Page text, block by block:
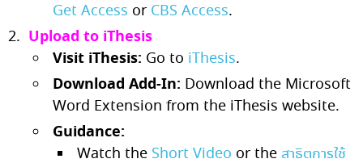
Get Access or CBS Access.
Upload to iThesis
Visit iThesis: Go to iThesis.
Download Add-In: Download the Microsoft
Word Extension from the iThesis website.
Guidance:
Watch the Short Video or the สาธิตการใช้